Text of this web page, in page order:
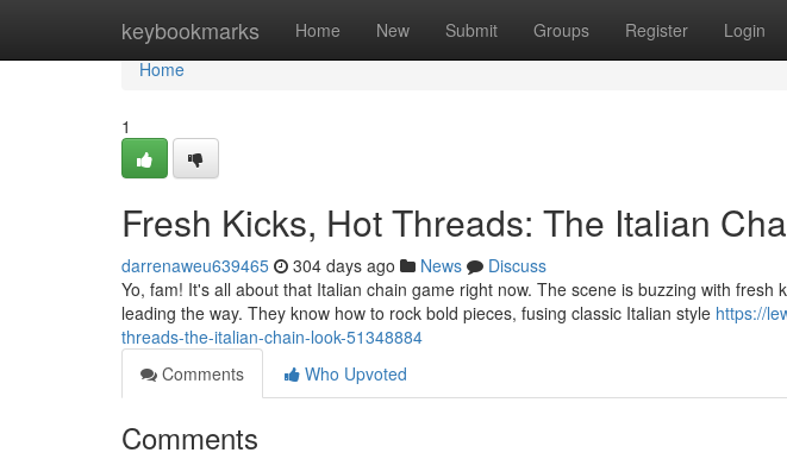
keybookmarks Home New Submit Groups Register Login
Home
Home
1
Fresh Kicks, Hot Threads: The Italian
darrenaweu639465 304 days ago News
Discuss
Yo, fam! It's all about that Italian chain game right now. The scene is buzzing with fresh
leading the way. They know how to rock bold pieces, fusing classic Italian style https://
threads-the-italian-chain-look-51348884
Comments
Who Upvoted
Comments